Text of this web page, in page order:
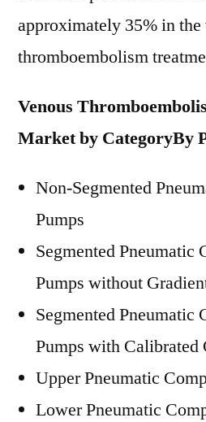
approximately 35% in the
thromboembolism
Venous
Market by CategoryBy
Non-Segmented
Pumps
Segmented Pneumatic
Pumps without
Segmented Pneumatic
Pumps with Calibrated
Upper Pneumatic
Lower Pneumatic